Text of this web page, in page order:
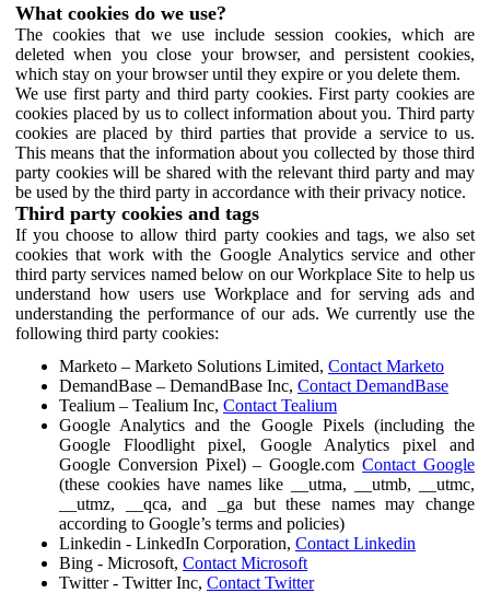
What cookies do we use?
The cookies that we use include session cookies, which are
deleted when you close your browser, and persistent cookies,
which stay on your browser until they expire or you delete them.
We use first party and third party cookies. First party cookies are
cookies placed by us to collect information about you. Third party
cookies are placed by third parties that provide a service to us.
This means that the information about you collected by those third
party cookies will be shared with the relevant third party and may
be used by the third party in accordance with their privacy notice.
Third party cookies and tags
If you choose to allow third party cookies and tags, we also set
cookies that work with the Google Analytics service and other
third party services named below on our Workplace Site to help us
understand how users use Workplace and for serving ads and
understanding the performance of our ads. We currently use the
following third party cookies:
Marketo – Marketo Solutions Limited, Contact Marketo
DemandBase – DemandBase Inc, Contact DemandBase
Tealium – Tealium Inc, Contact Tealium
Google Analytics and the Google Pixels (including the
Google Floodlight pixel, Google Analytics pixel and
Google Conversion Pixel) – Google.comContact Google
(these cookies have names like __utma, __utmb, __utmc,
__utmz, __qca, and _ga but these names may change
according to Google’s terms and policies)
Linkedin - LinkedIn Corporation, Contact Linkedin
Bing - Microsoft, Contact Microsoft
Twitter - Twitter Inc, Contact Twitter